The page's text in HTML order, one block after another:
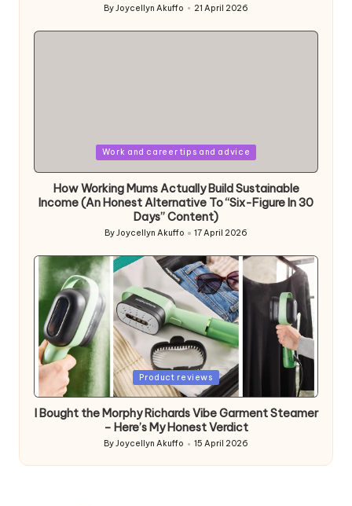
Posted
By Joycellyn Akuffo 21 April 2026
Work and career tips and advice
How Working Mums Actually Build Sustainable
Income (An Honest Alternative To “Six-Figure In 30
Days” Content)
Posted
ByJoycellyn Akuffo 17 April 2026
Posted
Product reviews
I Bought the Morphy Richards Vibe Garment Steamer
– Here’s My Honest Verdict
Posted
by
ByJoycellyn Akuffo 15 April 2026